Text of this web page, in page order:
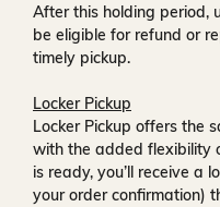
After this holding period,
be eligible for refund or
timely pickup.
Locker Pickup
Locker Pickup offers the
with the added flexibility
is ready, you’ll receive a
your order confirmation)